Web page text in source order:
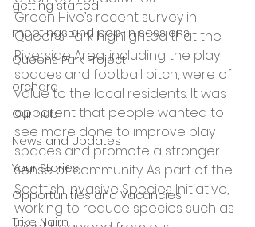
getting started
meetings and pop-in sessions
Queens Park Project
orchard
Our hub
News and Updates
Your Stories
Opportunities and Vacancies
Trike Nairn
Green Hive’s recent survey in
Queens Park highlighted that the
Riverside Area, including the play
spaces and football pitch, were of
value to the local residents. It was
apparent that people wanted to
see more done to improve play
spaces and promote a stronger
sense of community. As part of the
Scottish Invasive Species Initiative,
working to reduce species such as